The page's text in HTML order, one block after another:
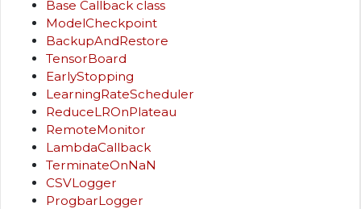
Base Callback class
ModelCheckpoint
BackupAndRestore
TensorBoard
EarlyStopping
LearningRateScheduler
ReduceLROnPlateau
RemoteMonitor
LambdaCallback
TerminateOnNaN
CSVLogger
ProgbarLogger